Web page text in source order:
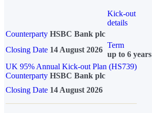
Kick-out
details
Counterparty HSBC Bank plc
Closing Date 14 August 2026
Term
up to 6 years
UK 95% Annual Kick-out Plan (HS739)
Counterparty HSBC Bank plc
Closing Date 14 August 2026